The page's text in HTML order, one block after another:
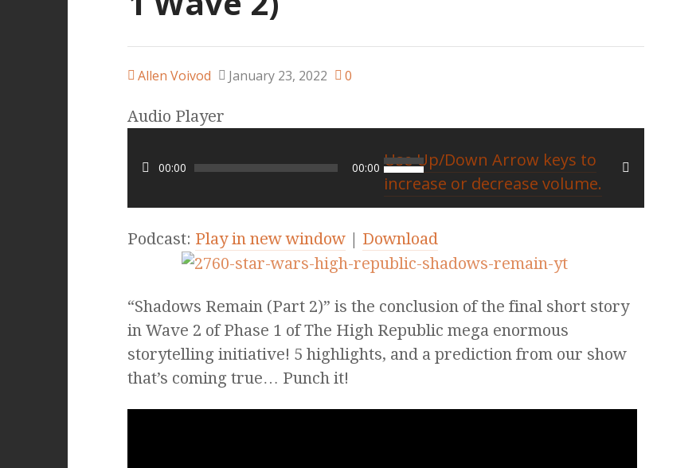
Allen Voivod January 23, 2022 0
Audio Player
00:00 00:00 Use Up/Down Arrow keys to
increase or decrease volume.
Podcast: Play in new window| Download
“Shadows Remain (Part 2)” is the conclusion of the final short story
in Wave 2 of Phase 1 of The High Republic mega enormous
storytelling initiative! 5 highlights, and a prediction from our show
that’s coming true… Punch it!